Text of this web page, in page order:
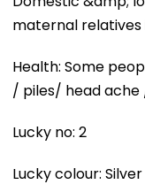
maternal relatives
Health: Some
/ piles/ head ache
Lucky no: 2
Lucky colour: Silver